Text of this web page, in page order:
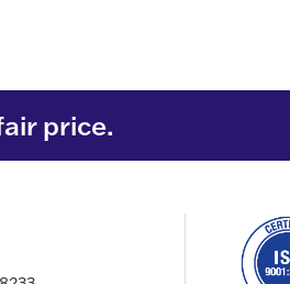
price.